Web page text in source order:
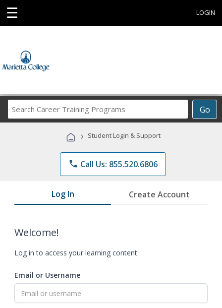
☰ LOGIN
Go
Career
Programs
› Student Login & Support
phone Call Us: 855.520.6806
Log In Create Account
Welcome!
Log in to access your learning content.
Email or Username